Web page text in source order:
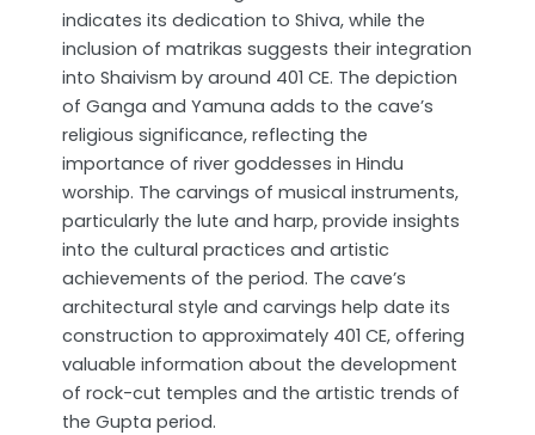
indicates its dedication to Shiva, while the
inclusion of matrikas suggests their integration
into Shaivism by around 401 CE. The depiction
of Ganga and Yamuna adds to the cave’s
religious significance, reflecting the
importance of river goddesses in Hindu
worship. The carvings of musical instruments,
particularly the lute and harp, provide insights
into the cultural practices and artistic
achievements of the period. The cave’s
architectural style and carvings help date its
construction to approximately 401 CE, offering
valuable information about the development
of rock-cut temples and the artistic trends of
the Gupta period.